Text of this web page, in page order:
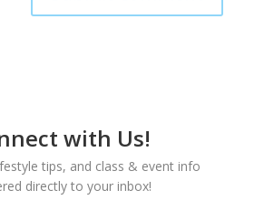
with Us!
tips, and class & event info
directly to your inbox!